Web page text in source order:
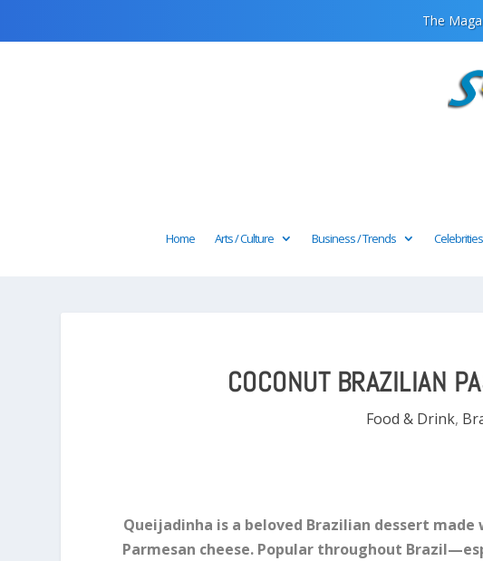
The
Home Arts / Culture Business / Trends Celebrities
COCONUT BRAZILIAN
Food & Drink,
Queijadinha is a beloved Brazilian dessert
Parmesan cheese. Popular throughout